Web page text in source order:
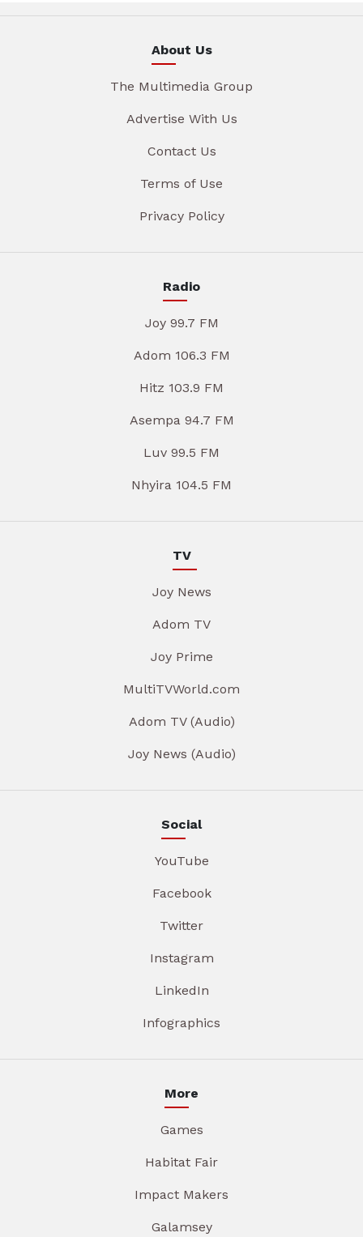
About Us
The Multimedia Group
Advertise With Us
Contact Us
Terms of Use
Privacy Policy
Radio
Joy 99.7 FM
Adom 106.3 FM
Hitz 103.9 FM
Asempa 94.7 FM
Luv 99.5 FM
Nhyira 104.5 FM
TV
Joy News
Adom TV
Joy Prime
MultiTVWorld.com
Adom TV (Audio)
Joy News (Audio)
Social
YouTube
Facebook
Twitter
Instagram
LinkedIn
Infographics
More
Games
Habitat Fair
Impact Makers
Galamsey